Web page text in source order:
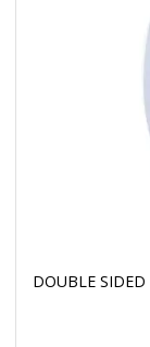
DOUBLE